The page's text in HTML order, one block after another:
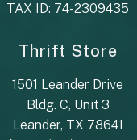
TAX ID: 74-2309435
Thrift Store
1501 Leander Drive
Bldg. C, Unit 3
Leander, TX 78641